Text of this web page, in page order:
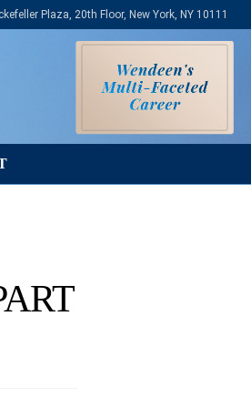
Plaza, 20th Floor, New York, NY 10111